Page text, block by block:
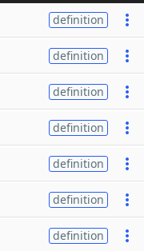
definition
definition
definition
definition
definition
definition
definition